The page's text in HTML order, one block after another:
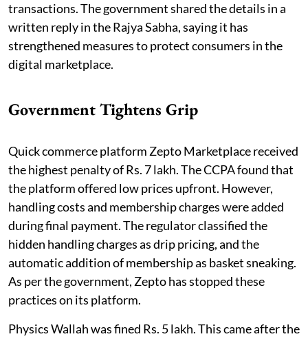
transactions. The government shared the details in a
written reply in the Rajya Sabha, saying it has
strengthened measures to protect consumers in the
digital marketplace.
Government Tightens Grip
Quick commerce platform Zepto Marketplace received
the highest penalty of Rs. 7 lakh. The CCPA found that
the platform offered low prices upfront. However,
handling costs and membership charges were added
during final payment. The regulator classified the
hidden handling charges as drip pricing, and the
automatic addition of membership as basket sneaking.
As per the government, Zepto has stopped these
practices on its platform.
Physics Wallah was fined Rs. 5 lakh. This came after the